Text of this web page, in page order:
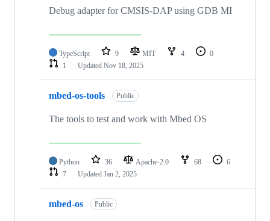
Debug adapter for CMSIS-DAP using GDB MI
TypeScript 9 MIT 4
0
1
Updated Nov 18, 2025
mbed-os-tools Public
The tools to test and work with Mbed OS
Python 36 Apache-2.0 68
6
7
Updated Jan 2, 2025
mbed-os Public